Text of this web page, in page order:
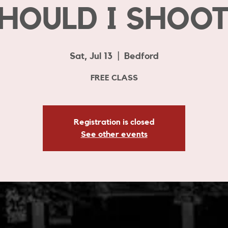
I
Sat, Jul 13
  |
Bedford
FREE CLASS
Registration is closed
See other events